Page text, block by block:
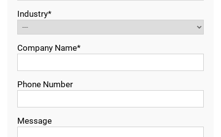
Industry*
Company Name*
Phone Number
Message